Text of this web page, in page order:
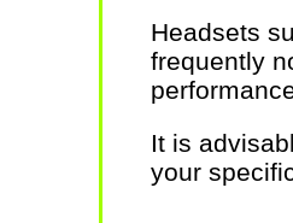
Headsets
frequently
It is
your